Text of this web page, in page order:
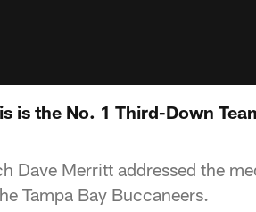
is the No. 1 Third-Down
Dave Merritt addressed the
Tampa Bay Buccaneers.